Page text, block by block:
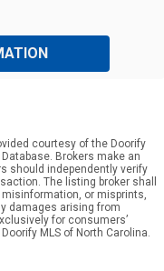
courtesy of the Doorify
Brokers make an
should independently verify
The listing broker shall
or misprints,
damages arising from
for consumers’
MLS of North Carolina.